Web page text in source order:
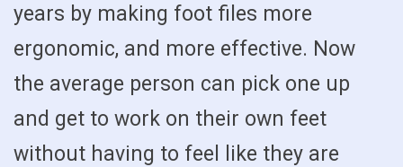
years by making foot files more
ergonomic, and more effective. Now
the average person can pick one up
and get to work on their own feet
without having to feel like they are